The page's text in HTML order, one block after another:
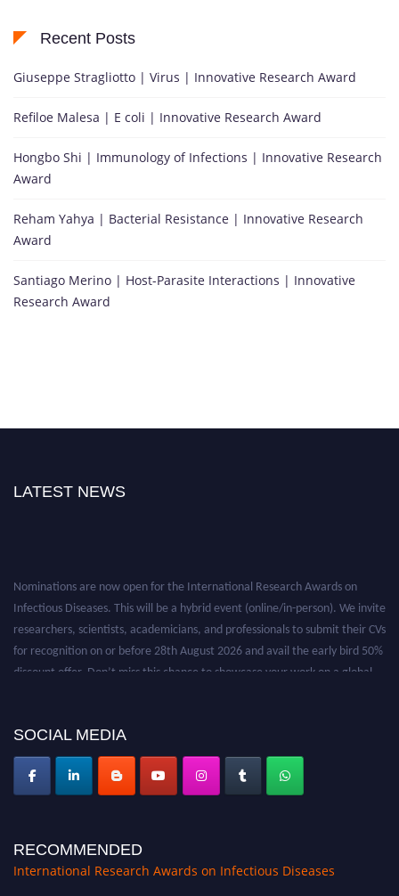
Recent Posts
Giuseppe Stragliotto | Virus | Innovative Research Award
Refiloe Malesa | E coli | Innovative Research Award
Hongbo Shi | Immunology of Infections | Innovative Research
Award
Reham Yahya | Bacterial Resistance | Innovative Research
Award
Santiago Merino | Host-Parasite Interactions | Innovative
Research Award
LATEST NEWS
Nominations are now open for the International Research Awards on
Infectious Diseases. This will be a hybrid event (online/in-person). We invite
researchers, scientists, academicians, and professionals to submit their CVs
for recognition on or before 28th August 2026 and avail the early bird 50%
discount offer. Don’t miss this chance to showcase your work on a global
SOCIAL MEDIA
RECOMMENDED
International Research Awards on Infectious Diseases